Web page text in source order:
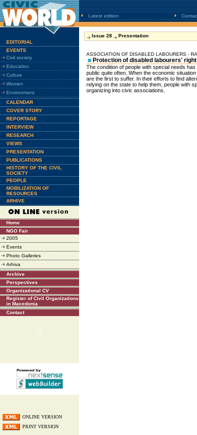
Latest edition
EDITORIAL
EVENTS
Civil society
Education
Culture
Women
Environment
CALENDAR
COVER STORY
REPORTAGE
INTERVIEW
RESEARCH
VIEWS
PRESENTATION
PUBLICATIONS
HISTORY OF THE CIVIL
SOCIETY
PEOPLE
MOBILIZATION OF
RESOURCES
ARHIVE
Home
NGO Fair
2005
Events
Photo Galleries
Arhiva
Archive
Perspectives
Organizational CV
Register of Civil Organizations
in Macedonia
Contact
ONLINE VERSION
PRINT VERSION
Issue 28 Presentation
ASSOCIATION OF DISABLED LABOURERS -
Protection of disabled labourers'
The condition of people with special needs
public quite often. When the economic
are the first to suffer. In their efforts to find
relying on the state to help them, people with
organizing into civic associations.